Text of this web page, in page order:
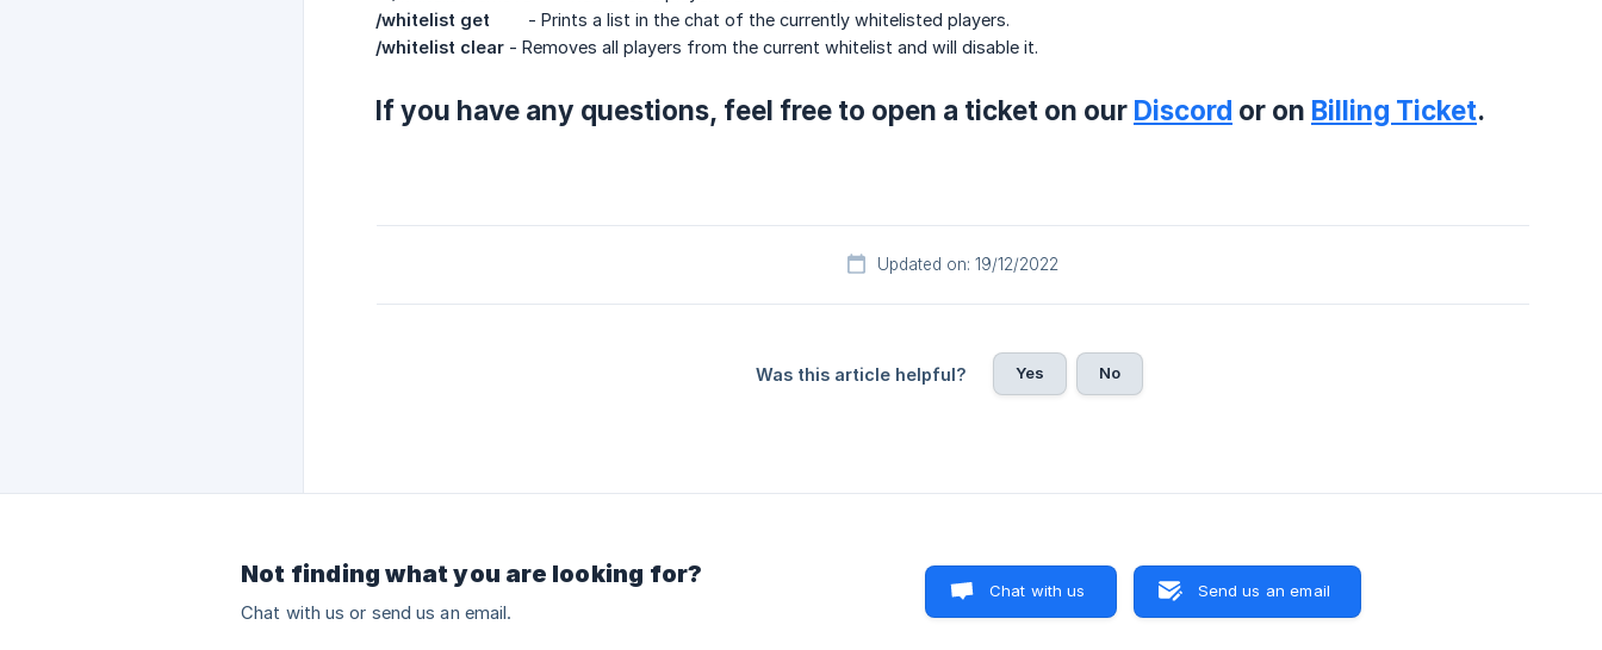
/whitelist get
- Prints a list in the chat of the currently whitelisted players.
/whitelist clear - Removes all players from the current whitelist and will disable it.
If you have any questions, feel free to open a ticket on our Discord or on Billing Ticket.
Updated on: 19/12/2022
Was this article helpful? Yes No
Not finding what you are looking for?
Chat with us or send us an email.
Chat with us Send us an email